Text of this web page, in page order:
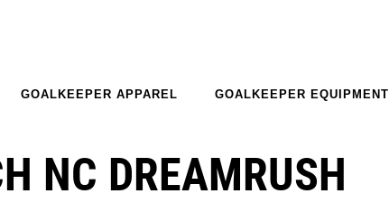
GOALKEEPER APPAREL GOALKEEPER EQUIPMENT
NC DREAMRUSH